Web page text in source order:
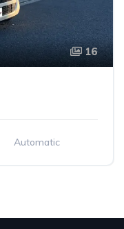
16
Automatic